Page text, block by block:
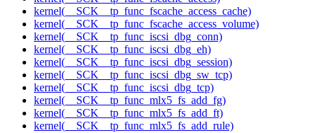
kernel(__SCK__tp_func_fscache_access_cache)
kernel(__SCK__tp_func_fscache_access_volume)
kernel(__SCK__tp_func_iscsi_dbg_conn)
kernel(__SCK__tp_func_iscsi_dbg_eh)
kernel(__SCK__tp_func_iscsi_dbg_session)
kernel(__SCK__tp_func_iscsi_dbg_sw_tcp)
kernel(__SCK__tp_func_iscsi_dbg_tcp)
kernel(__SCK__tp_func_mlx5_fs_add_fg)
kernel(__SCK__tp_func_mlx5_fs_add_ft)
kernel(__SCK__tp_func_mlx5_fs_add_rule)